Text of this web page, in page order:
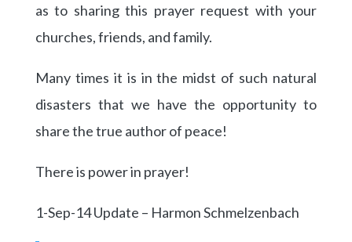
as to sharing this prayer request with your
churches, friends, and family.
Many times it is in the midst of such natural
disasters that we have the opportunity to
share the true author of peace!
There is power in prayer!
1-Sep-14 Update – Harmon Schmelzenbach